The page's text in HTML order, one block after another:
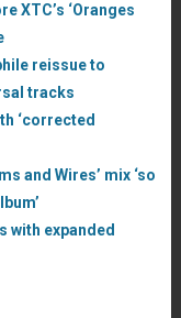
XTC’s ‘Oranges
reissue to
tracks
‘corrected
and Wires’ mix ‘so
with expanded